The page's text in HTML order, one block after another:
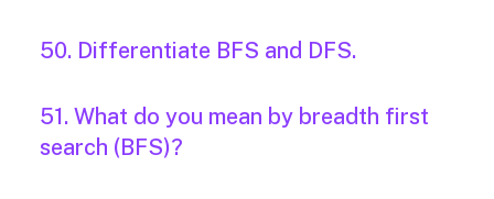
50. Differentiate BFS and DFS.
51. What do you mean by breadth first
search (BFS)?